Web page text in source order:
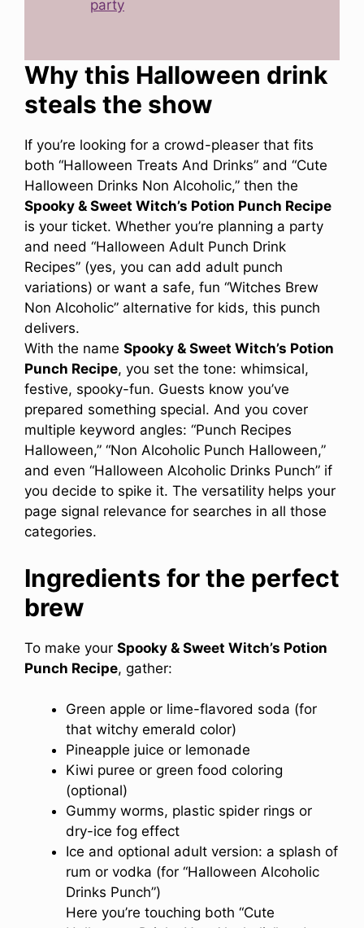
party
Why this Halloween drink
steals the show
If you’re looking for a crowd-pleaser that fits
both “Halloween Treats And Drinks” and “Cute
Halloween Drinks Non Alcoholic,” then the
Spooky & Sweet Witch’s Potion Punch Recipe
is your ticket. Whether you’re planning a party
and need “Halloween Adult Punch Drink
Recipes” (yes, you can add adult punch
variations) or want a safe, fun “Witches Brew
Non Alcoholic” alternative for kids, this punch
delivers.
With the name Spooky & Sweet Witch’s Potion
Punch Recipe, you set the tone: whimsical,
festive, spooky-fun. Guests know you’ve
prepared something special. And you cover
multiple keyword angles: “Punch Recipes
Halloween,” “Non Alcoholic Punch Halloween,”
and even “Halloween Alcoholic Drinks Punch” if
you decide to spike it. The versatility helps your
page signal relevance for searches in all those
categories.
Ingredients for the perfect
brew
To make your Spooky & Sweet Witch’s Potion
Punch Recipe, gather:
Green apple or lime-flavored soda (for
that witchy emerald color)
Pineapple juice or lemonade
Kiwi puree or green food coloring
(optional)
Gummy worms, plastic spider rings or
dry-ice fog effect
Ice and optional adult version: a splash of
rum or vodka (for “Halloween Alcoholic
Drinks Punch”)
Here you’re touching both “Cute